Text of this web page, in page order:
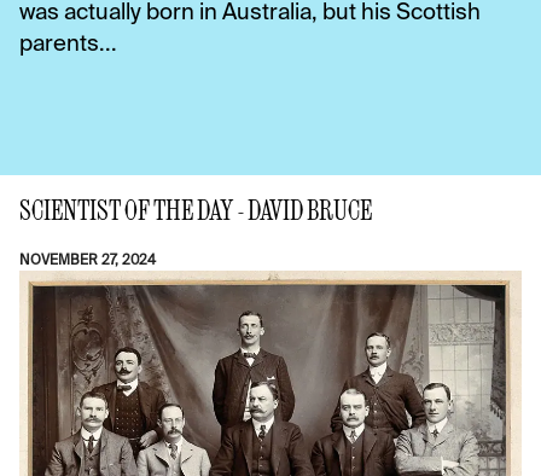
was actually born in Australia, but his Scottish
parents...
SCIENTIST OF THE DAY - DAVID BRUCE
NOVEMBER 27, 2024